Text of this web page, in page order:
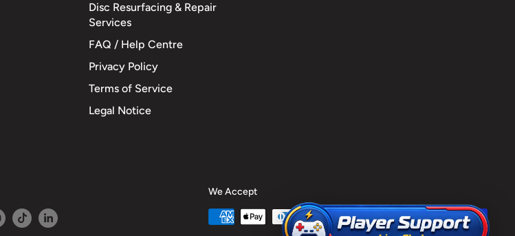
Disc Resurfacing & Repair
Services
FAQ / Help Centre
Privacy Policy
Terms of Service
Legal Notice
We Accept